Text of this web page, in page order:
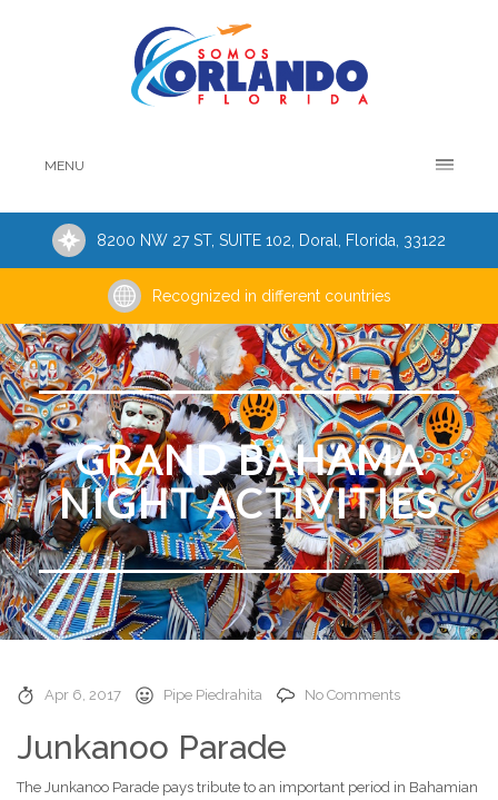
MENU
8200 NW 27 ST, SUITE 102, Doral, Florida, 33122
Recognized in different countries
GRAND BAHAMA
NIGHT ACTIVITIES
Apr 6, 2017 Pipe Piedrahita No Comments
Junkanoo Parade
The Junkanoo Parade pays tribute to an important period in Bahamian